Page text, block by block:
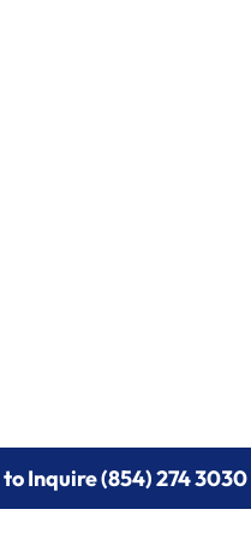
Inquire (854) 274 3030
Inquire (854) 274-